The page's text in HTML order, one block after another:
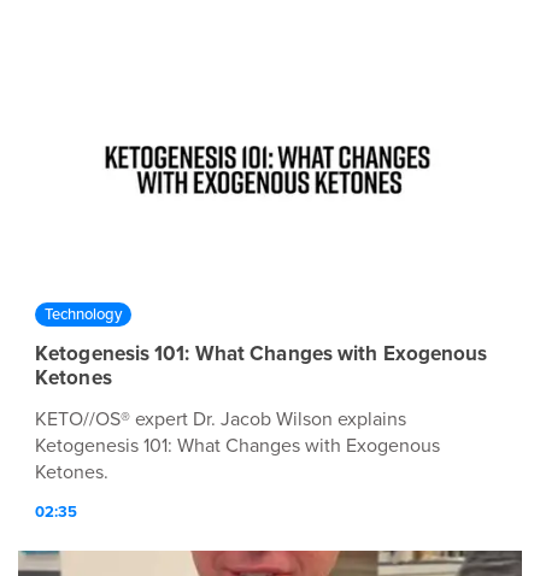
Technology
Ketogenesis 101: What Changes with Exogenous
Ketones
KETO//OS® expert Dr. Jacob Wilson explains
Ketogenesis 101: What Changes with Exogenous
Ketones.
02:35